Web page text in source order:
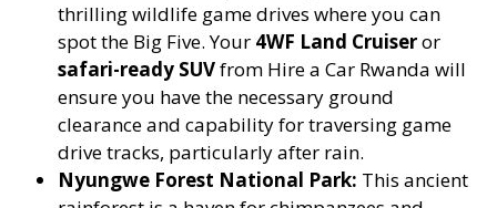
thrilling wildlife game drives where you can
spot the Big Five. Your 4WF Land Cruiseror
safari-ready SUVfrom Hire a Car Rwanda will
ensure you have the necessary ground
clearance and capability for traversing game
drive tracks, particularly after rain.
Nyungwe Forest National Park: This ancient